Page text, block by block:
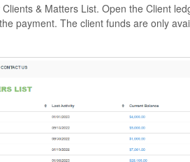
& Matters List. Open the Client
payment. The client funds are only